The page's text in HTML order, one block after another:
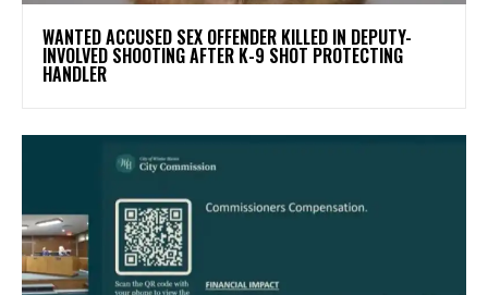
WANTED ACCUSED SEX OFFENDER KILLED IN DEPUTY-
INVOLVED SHOOTING AFTER K-9 SHOT PROTECTING
HANDLER